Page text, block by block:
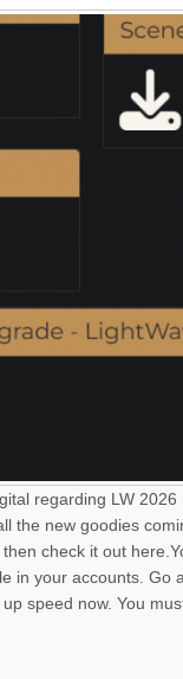
regarding LW
the new goodies
check it out
in your accounts. Go
speed now. You